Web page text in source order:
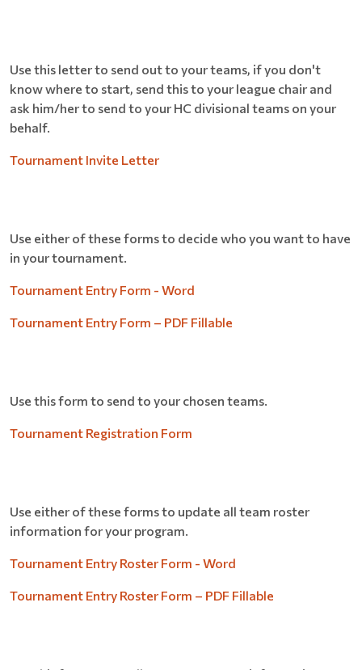
Use this letter to send out to your teams, if you don't
know where to start, send this to your league chair and
ask him/her to send to your HC divisional teams on your
behalf.
Tournament Invite Letter
Use either of these forms to decide who you want to have
in your tournament.
Tournament Entry Form - Word
Tournament Entry Form – PDF Fillable
Use this form to send to your chosen teams.
Tournament Registration Form
Use either of these forms to update all team roster
information for your program.
Tournament Entry Roster Form - Word
Tournament Entry Roster Form – PDF Fillable